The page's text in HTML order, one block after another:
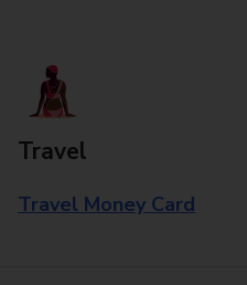
Travel
Travel Money Card